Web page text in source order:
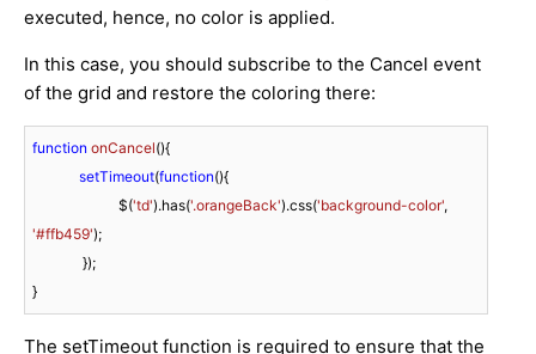
executed, hence, no color is applied.
In this case, you should subscribe to the Cancel event
of the grid and restore the coloring there:
function onCancel(){
setTimeout(function(){
                        $(
'td').has('.orangeBack').css('background-color'
'#ffb459');
}
The setTimeout function is required to ensure that the